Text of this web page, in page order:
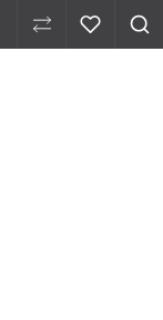
Compare